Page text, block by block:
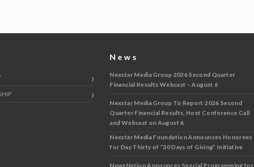
News
Nexstar Media Group 2026 Second Quarter
Financial Results Webcast – August 6
Nexstar Media Group To Report 2026 Second
Quarter Financial Results, Host Conference Call
and Webcast on August 6
Nexstar Media Foundation Announces Honorees
for Day Thirty of “30 Days of Giving” Initiative
NewsNation Announces Special Programming for